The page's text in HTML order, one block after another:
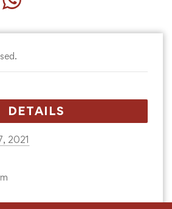
DETAILS
2021